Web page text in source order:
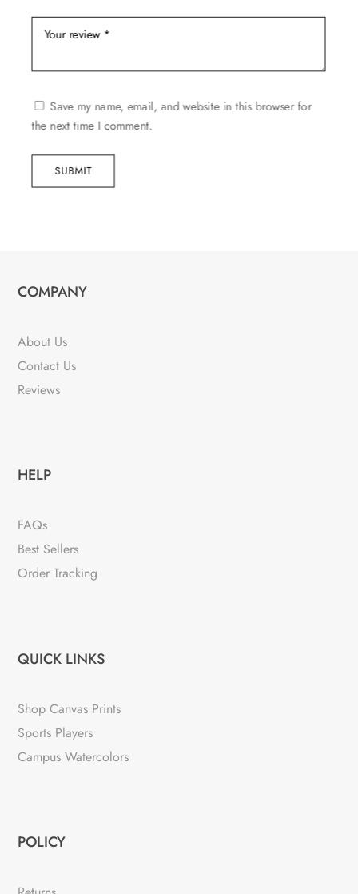
Save my name, email, and website in this browser for
the next time I comment.
SUBMIT
COMPANY
About Us
Contact Us
Reviews
HELP
FAQs
Best Sellers
Order Tracking
QUICK LINKS
Shop Canvas Prints
Sports Players
Campus Watercolors
POLICY